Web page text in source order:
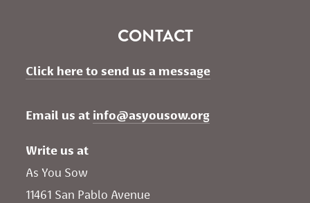
CONTACT
Click here to send us a message
Email us at info@asyousow.org
Write us at
As You Sow
11461 San Pablo Avenue